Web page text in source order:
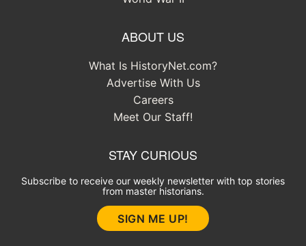
ABOUT US
What Is HistoryNet.com?
Advertise With Us
Careers
Meet Our Staff!
STAY CURIOUS
Subscribe to receive our weekly newsletter with top stories
from master historians.
SIGN ME UP!